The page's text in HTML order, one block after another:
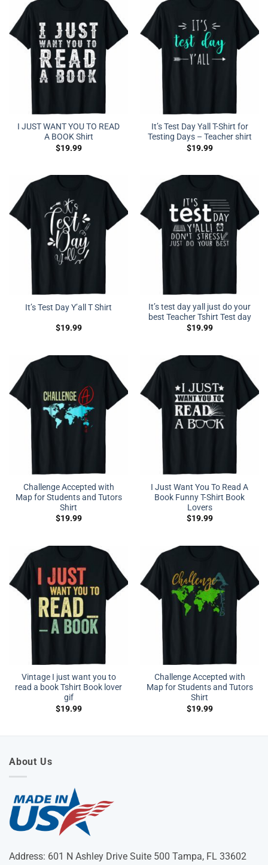
I JUST WANT YOU TO READ
A BOOK Shirt
$19.99
It’s Test Day Yall T-Shirt for
Testing Days – Teacher shirt
$19.99
It’s Test Day Y’all T Shirt
$19.99
It’s test day yall just do your
best Teacher Tshirt Test day
$19.99
Challenge Accepted with
Map for Students and Tutors
Shirt
$19.99
I Just Want You To Read A
Book Funny T-Shirt Book
Lovers
$19.99
Vintage I just want you to
read a book Tshirt Book lover
gif
$19.99
Challenge Accepted with
Map for Students and Tutors
Shirt
$19.99
About Us
Address: 601 N Ashley Drive Suite 500 Tampa, FL 33602